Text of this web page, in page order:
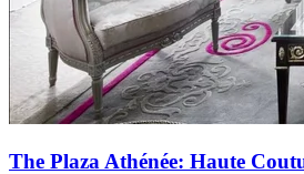
The Plaza Athénée: Haute